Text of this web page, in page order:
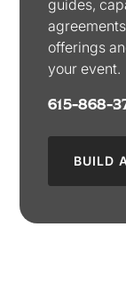
guides,
offerings
your event.
615-868-
BUILD